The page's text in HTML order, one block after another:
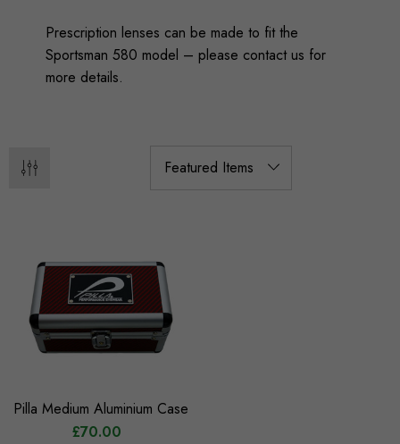
Prescription lenses can be made to fit the
Sportsman 580 model – please contact us for
more details.
Pilla Medium Aluminium Case
£70.00